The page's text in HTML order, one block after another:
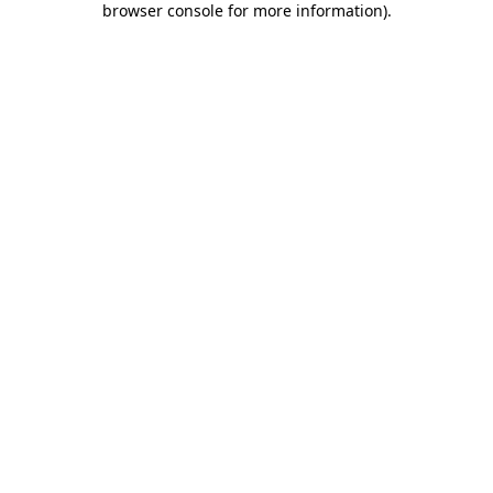
browser console for more information).